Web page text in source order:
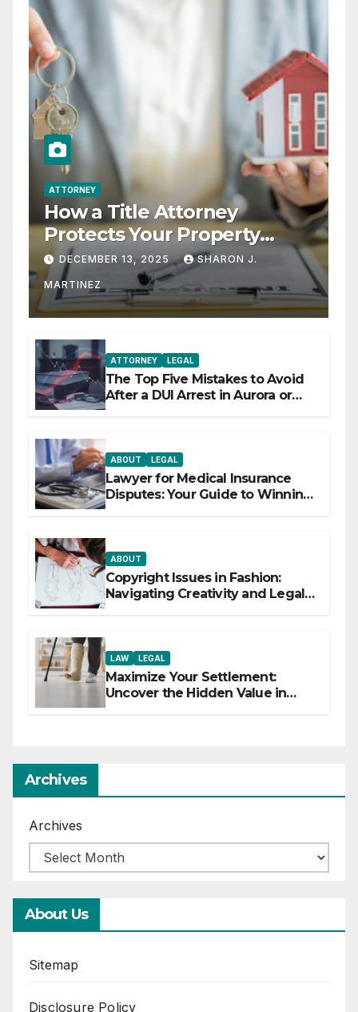
ATTORNEY
How a Title Attorney
Protects Your Property
Rights
DECEMBER 13, 2025 SHARON J.
MARTINEZ
ATTORNEY LEGAL
The Top Five Mistakes to Avoid
After a DUI Arrest in Aurora or
ABOUT LEGAL
Lawyer for Medical Insurance
Disputes: Your Guide to Winning
ABOUT
Copyright Issues in Fashion:
Navigating Creativity and Legal
LAW LEGAL
Maximize Your Settlement:
Uncover the Hidden Value in
Archives
Archives
About Us
Sitemap
Disclosure Policy